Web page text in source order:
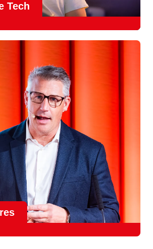
Tech
to thePodcast Studio
destination at IBC, where new ideas
adoption.